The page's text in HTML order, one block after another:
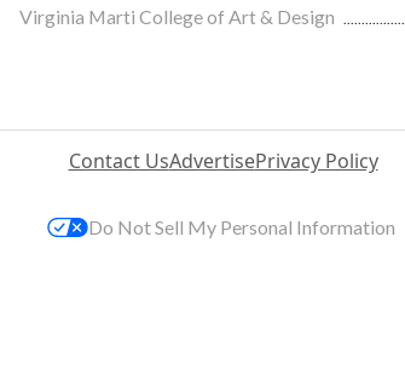
Virginia Marti College of Art & Design
Contact UsAdvertisePrivacy Policy
Do Not Sell My Personal Information